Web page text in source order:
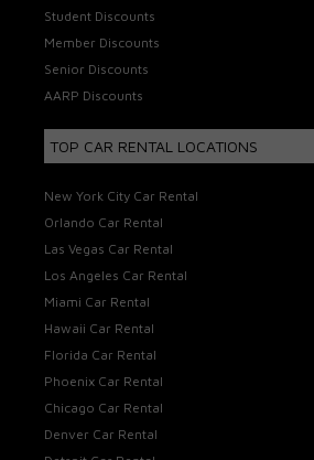
Student Discounts
Member Discounts
Senior Discounts
AARP Discounts
TOP CAR RENTAL LOCATIONS
New York City Car Rental
Orlando Car Rental
Las Vegas Car Rental
Los Angeles Car Rental
Miami Car Rental
Hawaii Car Rental
Florida Car Rental
Phoenix Car Rental
Chicago Car Rental
Denver Car Rental